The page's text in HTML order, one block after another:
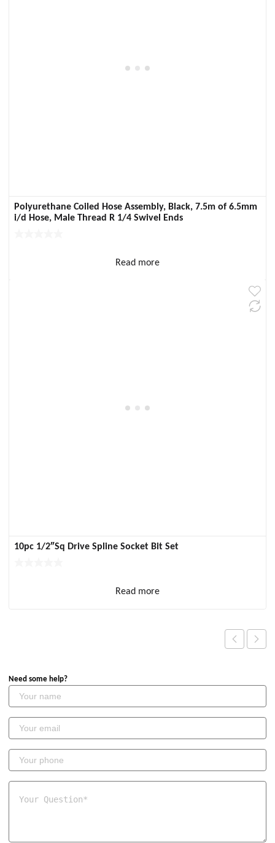
Polyurethane Coiled Hose Assembly, Black, 7.5m of 6.5mm
i/d Hose, Male Thread R 1/4 Swivel Ends
Read more
10pc 1/2″Sq Drive Spline Socket Bit Set
Read more
Need some help?